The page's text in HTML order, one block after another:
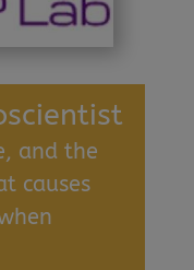
and the
causes